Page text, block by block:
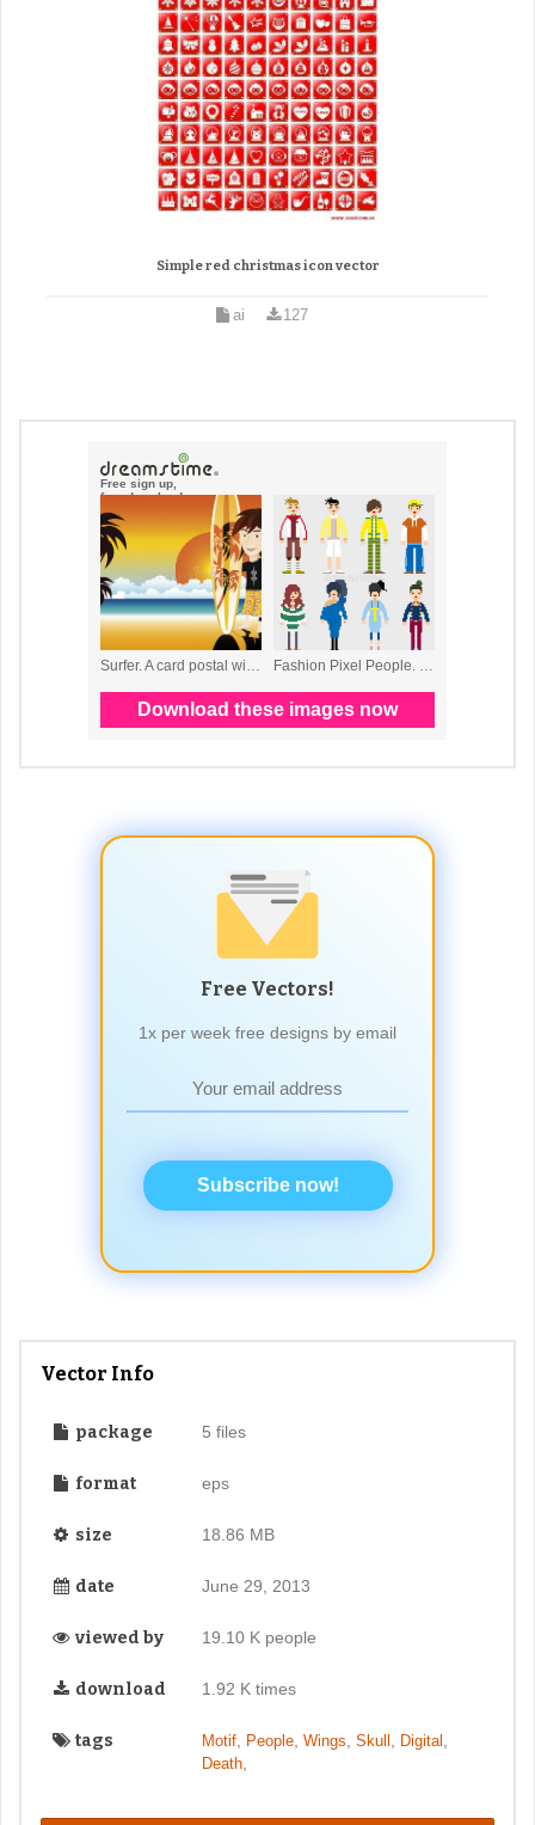
Simple red christmas icon vector
ai 127
Free Vectors!
1x per week free designs by email
Subscribe now!
Vector Info
package 5 files
format eps
size 18.86 MB
date June 29, 2013
viewed by 19.10 K people
download 1.92 K times
tags Motif, People, Wings Skull Digital
Death,